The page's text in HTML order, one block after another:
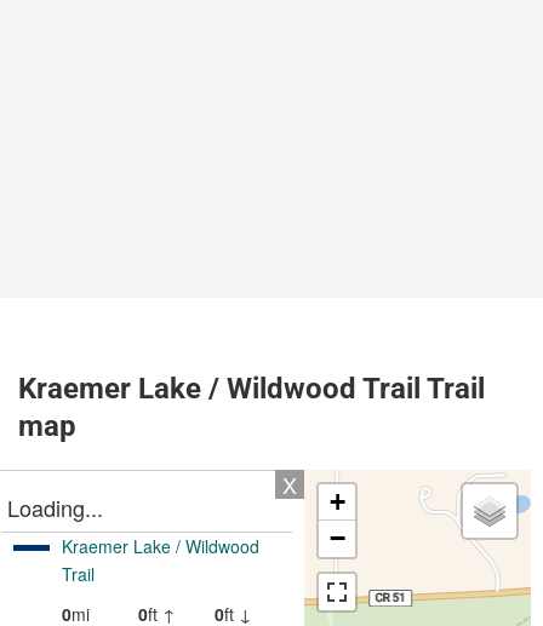
Kraemer Lake / Wildwood Trail Trail
map